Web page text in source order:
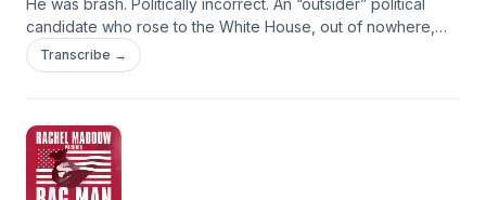
He was brash. Politically incorrect. An “outsider” political
candidate who rose to the White House, out of nowhere,
with a reputation as a “counter-puncher.” But Vice President
Spiro Agnew was also something else… an active criminal
sees his political future directly threatened by investigators
inside his own Justice Department?
Transcribe →